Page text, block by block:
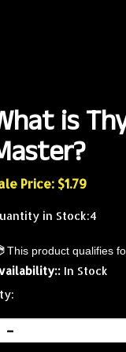
is
Price: $1.79
in Stock:4
In Stock